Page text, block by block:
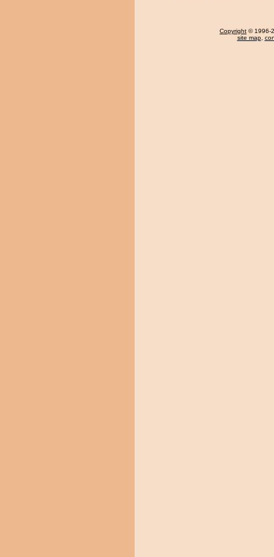
Copyright © 1996-
site map,